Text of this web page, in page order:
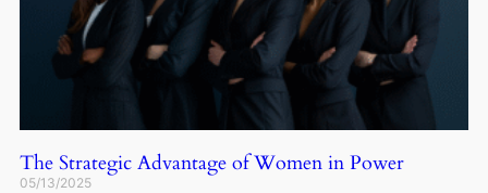
The Strategic Advantage of Women in Power
05/13/2025